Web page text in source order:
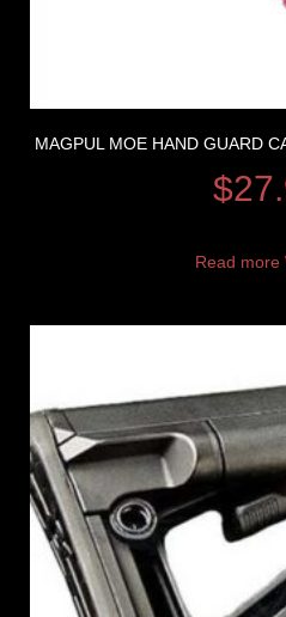
MAGPUL MOE HAND GUARD
$
Read more